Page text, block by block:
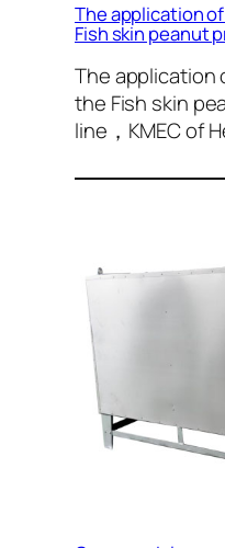
The application
Fish skin peanut
The application
the Fish skin
line，KMEC of